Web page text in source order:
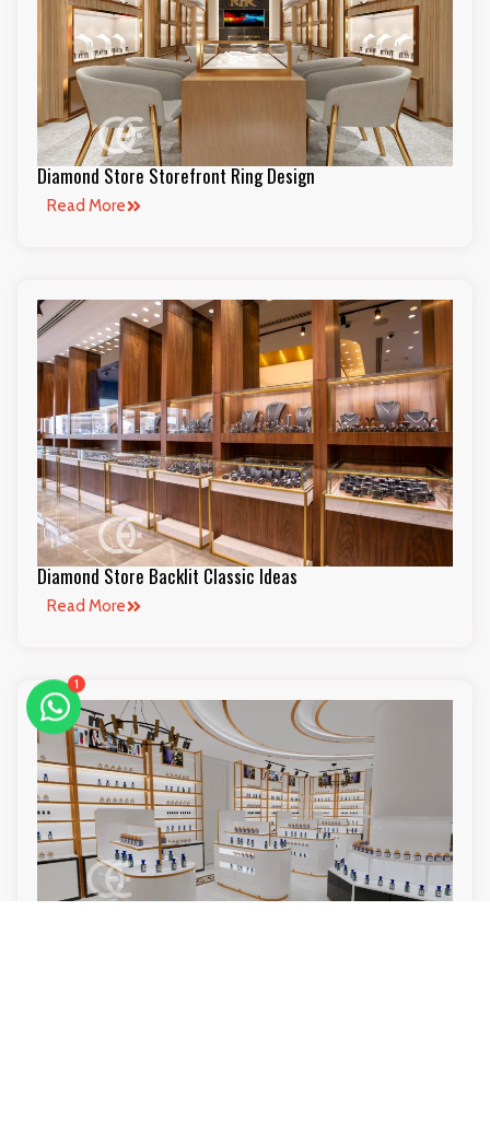
Diamond Store Storefront Ring Design
Read More
Diamond Store Backlit Classic Ideas
Read More
1